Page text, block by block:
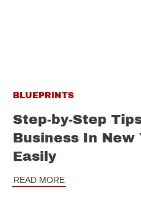
BLUEPRINTS
Step-by-Step
Business In New
Easily
READ MORE